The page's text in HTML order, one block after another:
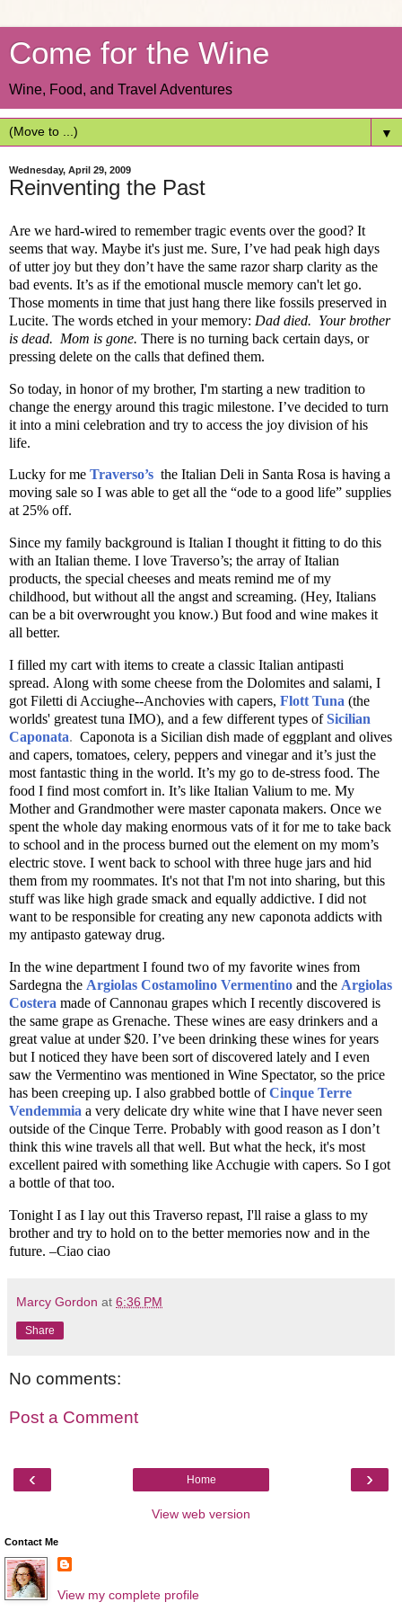
Come for the Wine
Wine, Food, and Travel Adventures
▼
Wednesday, April 29, 2009
Reinventing the Past
Are we hard-wired to remember tragic events over the good? It
seems that way. Maybe it's just me. Sure, I’ve had peak high days
of utter joy but they don’t have the same razor sharp clarity as the
bad events. It’s as if the emotional muscle memory can't let go.
Those moments in time that just hang there like fossils preserved in
Lucite. The words etched in your memory: Dad died. Your brother
is dead. Mom is gone. There is no turning back certain days, or
pressing delete on the calls that defined them.
So today, in honor of my brother, I'm starting a new tradition to
change the energy around this tragic milestone. I’ve decided to turn
it into a mini celebration and try to access the joy division of his
life.
Lucky for me Traverso’s the Italian Deli in Santa Rosa is having a
moving sale so I was able to get all the “ode to a good life” supplies
at 25% off.
Since my family background is Italian I thought it fitting to do this
with an Italian theme. I love Traverso’s; the array of Italian
products, the special cheeses and meats remind me of my
childhood, but without all the angst and screaming. (Hey, Italians
can be a bit overwrought you know.) But food and wine makes it
all better.
I filled my cart with items to create a classic Italian antipasti
spread. Along with some cheese from the Dolomites and salami, I
got Filetti di Acciughe--Anchovies with capers, Flott Tuna (the
worlds' greatest tuna IMO), and a few different types of Sicilian
Caponata. Caponota is a Sicilian dish made of eggplant and olives
and capers, tomatoes, celery, peppers and vinegar and it’s just the
most fantastic thing in the world. It’s my go to de-stress food. The
food I find most comfort in. It’s like Italian Valium to me. My
Mother and Grandmother were master caponata makers. Once we
spent the whole day making enormous vats of it for me to take back
to school and in the process burned out the element on my mom’s
electric stove. I went back to school with three huge jars and hid
them from my roommates. It's not that I'm not into sharing, but this
stuff was like high grade smack and equally addictive. I did not
want to be responsible for creating any new caponota addicts with
my antipasto gateway drug.
In the wine department I found two of my favorite wines from
Sardegna the Argiolas Costamolino Vermentino and the Argiolas
Costera made of Cannonau grapes which I recently discovered is
the same grape as Grenache. These wines are easy drinkers and a
great value at under $20. I’ve been drinking these wines for years
but I noticed they have been sort of discovered lately and I even
saw the Vermentino was mentioned in Wine Spectator, so the price
has been creeping up. I also grabbed bottle ofCinque Terre
Vendemmia a very delicate dry white wine that I have never seen
outside of the Cinque Terre. Probably with good reason as I don’t
think this wine travels all that well. But what the heck, it's most
excellent paired with something like Acchugie with capers. So I got
a bottle of that too.
Tonight I as I lay out this Traverso repast, I'll raise a glass to my
brother and try to hold on to the better memories now and in the
future. –Ciao ciao
Marcy Gordon at 6:36 PM
Share
No comments:
Post a Comment
‹ ›
Home
View web version
Contact Me
View my complete profile